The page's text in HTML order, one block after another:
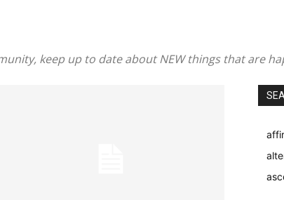
keep up to date about NEW things that are